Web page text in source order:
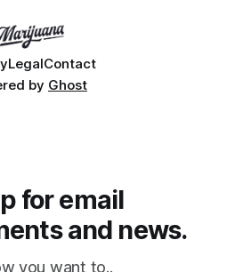
LegalContact
by Ghost
for email
and news.
you want to..